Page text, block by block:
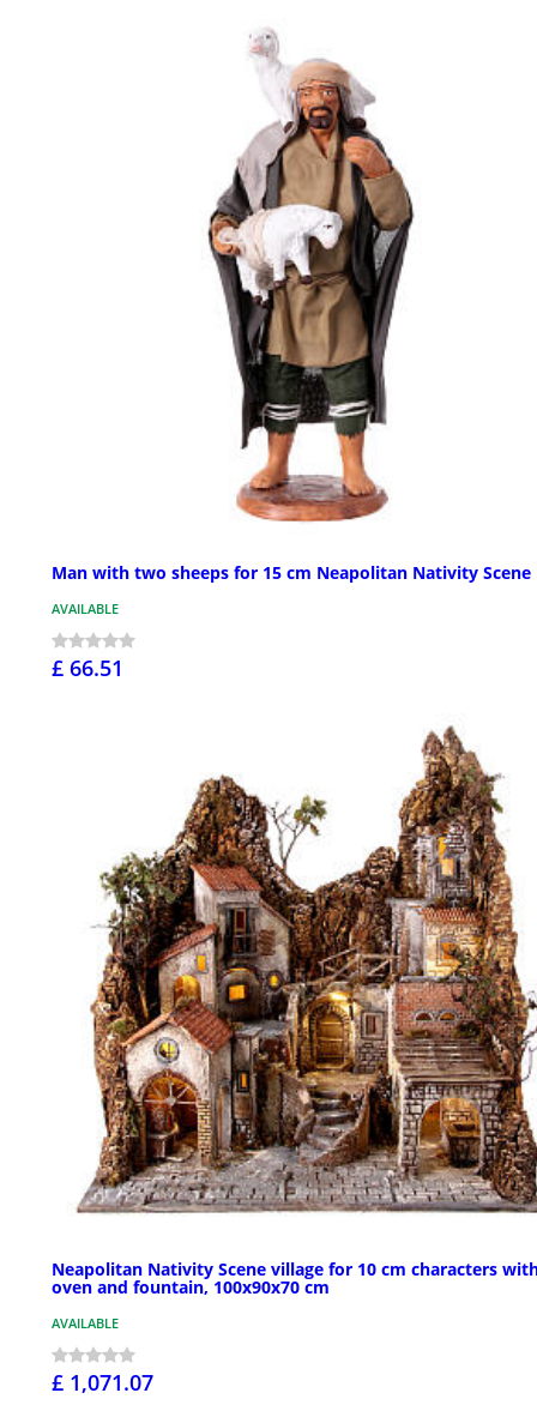
Man with two sheeps for 15 cm Neapolitan Nativity Scene
AVAILABLE
£ 66.51
Neapolitan Nativity Scene village for 10 cm characters
oven and fountain, 100x90x70 cm
AVAILABLE
£ 1,071.07